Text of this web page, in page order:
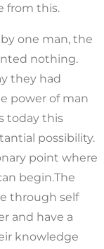
from this.
one man, the
nothing.
they had
power of man
today this
possibility.
point where
begin.The
through self
and have a
knowledge